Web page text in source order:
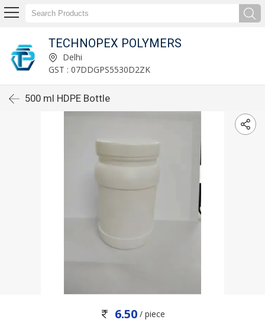
TECHNOPEX POLYMERS
Delhi
GST : 07DDGPS5530D2ZK
500 ml HDPE Bottle
6.50/ piece